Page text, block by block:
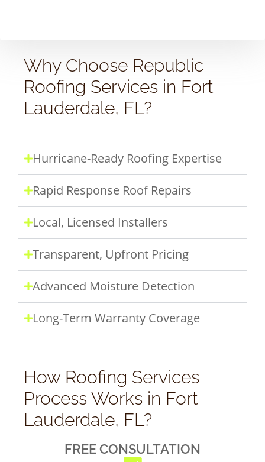
Why Choose Republic
Roofing Services in Fort
Lauderdale, FL?
Hurricane-Ready Roofing Expertise
Rapid Response Roof Repairs
Local, Licensed Installers
Transparent, Upfront Pricing
Advanced Moisture Detection
Long-Term Warranty Coverage
How Roofing Services
Process Works in Fort
Lauderdale, FL?
FREE CONSULTATION